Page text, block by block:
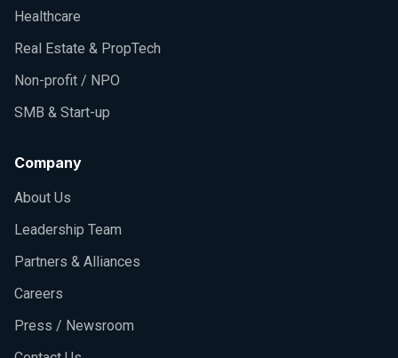
Healthcare
Real Estate & PropTech
Non-profit / NPO
SMB & Start-up
Company
About Us
Leadership Team
Partners & Alliances
Careers
Press / Newsroom